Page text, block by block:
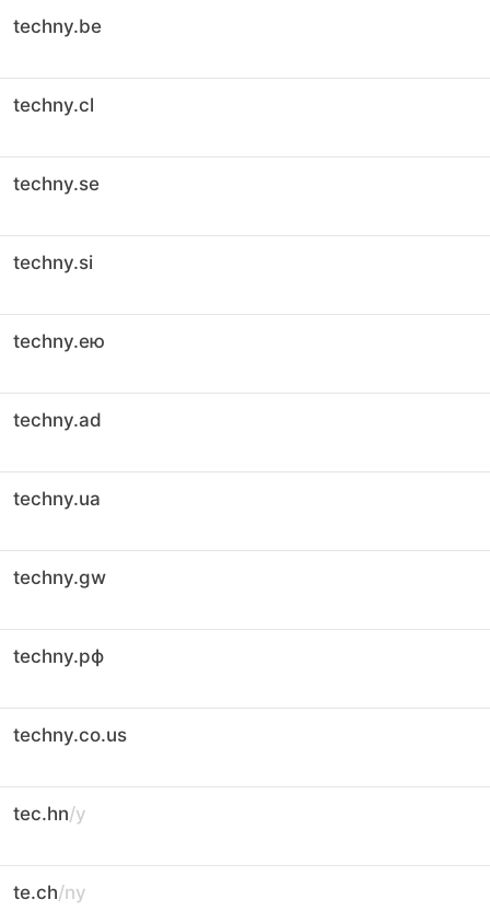
techny.be
techny.cl
techny.se
techny.si
techny.ею
techny.ad
techny.ua
techny.gw
techny.рф
techny.co.us
tec.hn/y
te.ch/ny